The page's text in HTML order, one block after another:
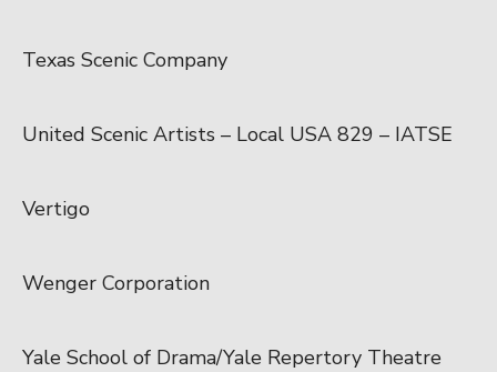
Texas Scenic Company
United Scenic Artists – Local USA 829 – IATSE
Vertigo
Wenger Corporation
Yale School of Drama/Yale Repertory Theatre